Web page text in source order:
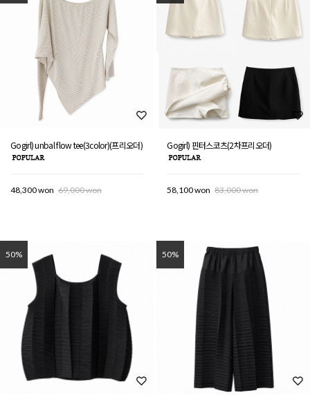
Gogirl) unbal flow tee(3color)(프리오더)
48,300 won 69,000 won
Gogirl) 핀터스코츠(2차프리오더)
58,100 won 83,000 won
50% 50%